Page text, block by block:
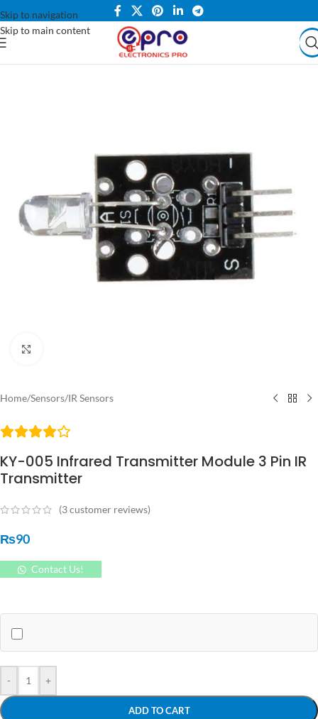
Skip to navigation
Skip to main content
Home/Sensors/IR Sensors
KY-005 Infrared Transmitter Module 3 Pin IR
Transmitter
(3customer reviews)
₨90
Contact Us!
- +
ADD TO CART